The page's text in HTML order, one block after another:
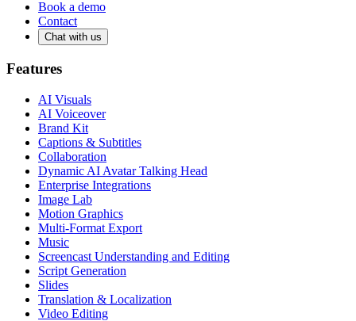
Book a demo
Contact
Chat with us
Features
AI Visuals
AI Voiceover
Brand Kit
Captions & Subtitles
Collaboration
Dynamic AI Avatar Talking Head
Enterprise Integrations
Image Lab
Motion Graphics
Multi-Format Export
Music
Screencast Understanding and Editing
Script Generation
Slides
Translation & Localization
Video Editing